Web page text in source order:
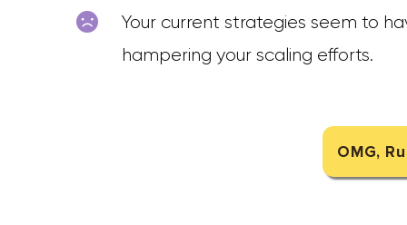
Your current strategies seem to
hampering your scaling efforts.
OMG,